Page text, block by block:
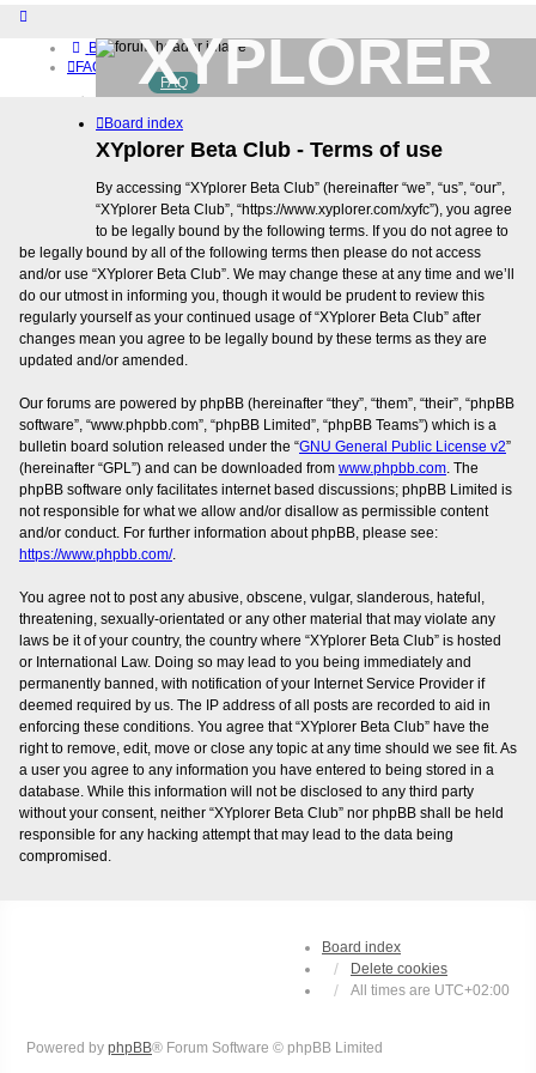
Board index
FAQ
Home
Download (32-bit)
Download (64-bit)
Login
Register
XYPLORER
BETA CLUB
FAQ
Board index
XYplorer Beta Club - Terms of use
By accessing “XYplorer Beta Club” (hereinafter “we”, “us”, “our”,
“XYplorer Beta Club”, “https://www.xyplorer.com/xyfc”), you agree
to be legally bound by the following terms. If you do not agree to
be legally bound by all of the following terms then please do not access
and/or use “XYplorer Beta Club”. We may change these at any time and we’ll
do our utmost in informing you, though it would be prudent to review this
regularly yourself as your continued usage of “XYplorer Beta Club” after
changes mean you agree to be legally bound by these terms as they are
updated and/or amended.
Our forums are powered by phpBB (hereinafter “they”, “them”, “their”, “phpBB
software”, “www.phpbb.com”, “phpBB Limited”, “phpBB Teams”) which is a
bulletin board solution released under the “GNU General Public License v2”
(hereinafter “GPL”) and can be downloaded from www.phpbb.com . The
phpBB software only facilitates internet based discussions; phpBB Limited is
not responsible for what we allow and/or disallow as permissible content
and/or conduct. For further information about phpBB, please see:
https://www.phpbb.com/.
You agree not to post any abusive, obscene, vulgar, slanderous, hateful,
threatening, sexually-orientated or any other material that may violate any
laws be it of your country, the country where “XYplorer Beta Club” is hosted
or International Law. Doing so may lead to you being immediately and
permanently banned, with notification of your Internet Service Provider if
deemed required by us. The IP address of all posts are recorded to aid in
enforcing these conditions. You agree that “XYplorer Beta Club” have the
right to remove, edit, move or close any topic at any time should we see fit. As
a user you agree to any information you have entered to being stored in a
database. While this information will not be disclosed to any third party
without your consent, neither “XYplorer Beta Club” nor phpBB shall be held
responsible for any hacking attempt that may lead to the data being
compromised.
Board index
Delete cookies
All times are UTC+02:00
Powered by phpBB® Forum Software © phpBB Limited